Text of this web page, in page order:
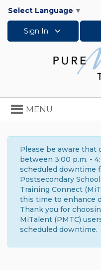
Select Language ▼
Sign In
Toggle
navigation
MENU
Please be aware that
between 3:00 p.m. -
scheduled downtime
Postsecondary
Training Connect
this time to enhance
Thank you for
MiTalent (PMTC)
scheduled downtime.